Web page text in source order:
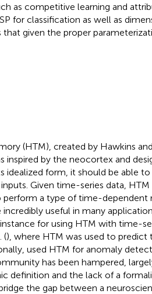
as competitive learning and
for classification as well as
that given the proper
(HTM), created by Hawkins
inspired by the neocortex and
idealized form, it should be able
Given time-series data,
a type of time-dependent
useful in many
for using HTM with time-
(), where HTM was used to predict
used HTM for anomaly
has been hampered,
definition and the lack of a
the gap between a